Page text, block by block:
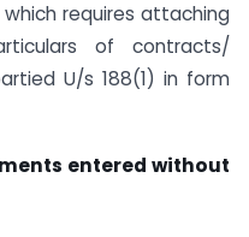
requires attaching
of contracts/
U/s 188(1) in form
entered without